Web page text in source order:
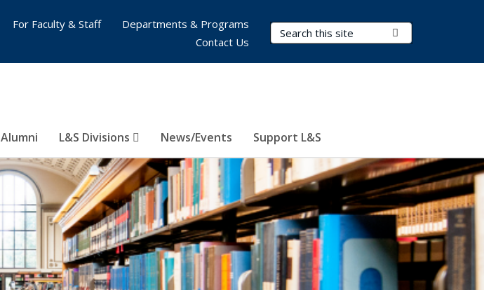
Search Terms
Alumni L&S Divisions News/Events Support L&S
For Faculty & Staff
Departments & Programs
Contact Us